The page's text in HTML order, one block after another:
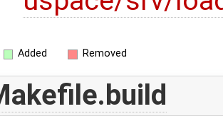
Added Removed